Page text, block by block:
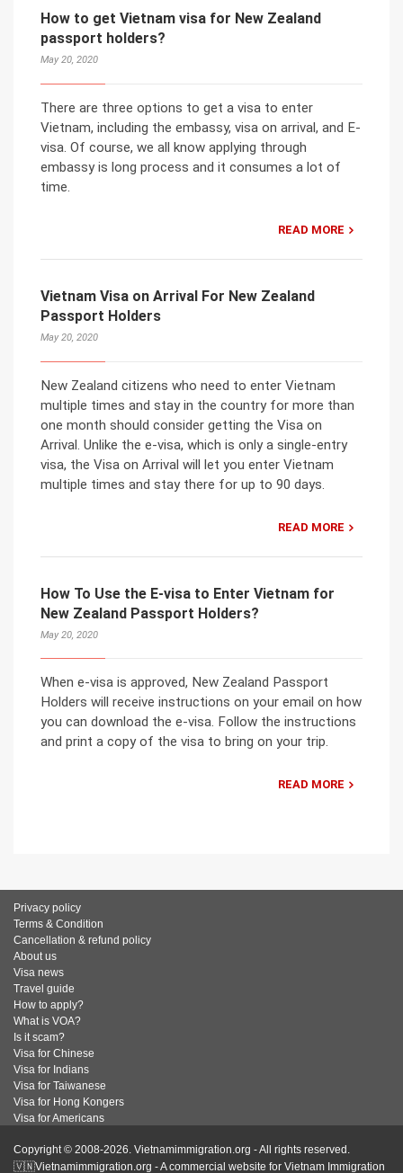
How to get Vietnam visa for New Zealand
passport holders?
May 20, 2020
There are three options to get a visa to enter
Vietnam, including the embassy, visa on arrival, and E-
visa. Of course, we all know applying through
embassy is long process and it consumes a lot of
time.
READ MORE
Vietnam Visa on Arrival For New Zealand
Passport Holders
May 20, 2020
New Zealand citizens who need to enter Vietnam
multiple times and stay in the country for more than
one month should consider getting the Visa on
Arrival. Unlike the e-visa, which is only a single-entry
visa, the Visa on Arrival will let you enter Vietnam
multiple times and stay there for up to 90 days.
READ MORE
How To Use the E-visa to Enter Vietnam for
New Zealand Passport Holders?
May 20, 2020
When e-visa is approved, New Zealand Passport
Holders will receive instructions on your email on how
you can download the e-visa. Follow the instructions
and print a copy of the visa to bring on your trip.
READ MORE
Privacy policy
Terms & Condition
Cancellation & refund policy
About us
Visa news
Travel guide
How to apply?
What is VOA?
Is it scam?
Visa for Chinese
Visa for Indians
Visa for Taiwanese
Visa for Hong Kongers
Visa for Americans
Copyright © 2008-2026. Vietnamimmigration.org - All rights reserved.
🇻🇳Vietnamimmigration.org - A commercial website for Vietnam Immigration